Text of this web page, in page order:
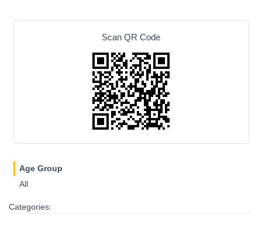
Scan QR Code
Age Group
All
Categories: